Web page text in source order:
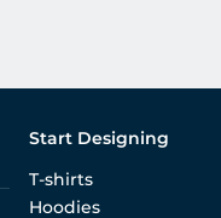
Start Designing
T-shirts
Hoodies